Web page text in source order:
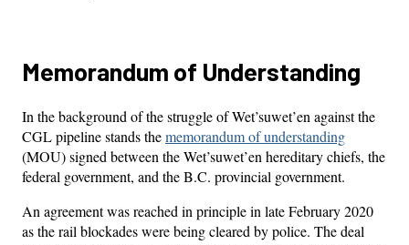
Memorandum of Understanding
In the background of the struggle of Wet’suwet’en against the
CGL pipeline stands thememorandum of understanding
(MOU) signed between the Wet’suwet’en hereditary chiefs, the
federal government, and the B.C. provincial government.
An agreement was reached in principle in late February 2020
as the rail blockades were being cleared by police. The deal